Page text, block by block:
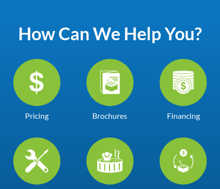
How Can We Help You?
Pricing Brochures Financing